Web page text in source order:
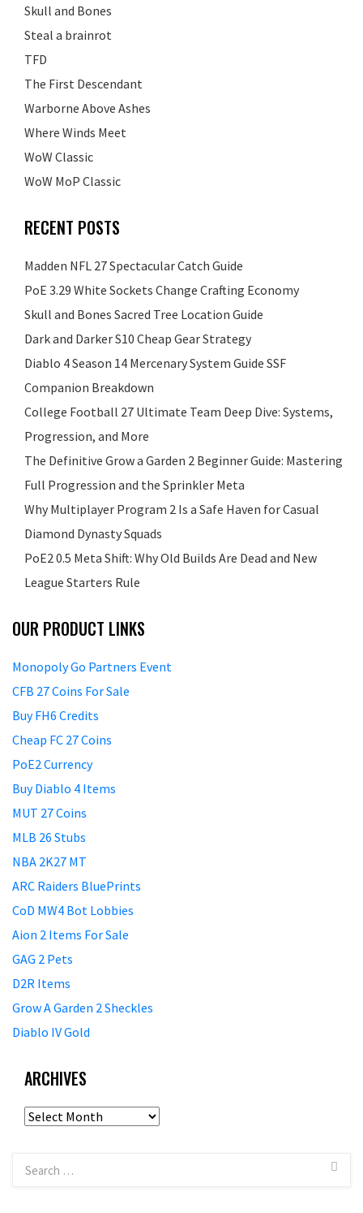
Skull and Bones
Steal a brainrot
TFD
The First Descendant
Warborne Above Ashes
Where Winds Meet
WoW Classic
WoW MoP Classic
RECENT POSTS
Madden NFL 27 Spectacular Catch Guide
PoE 3.29 White Sockets Change Crafting Economy
Skull and Bones Sacred Tree Location Guide
Dark and Darker S10 Cheap Gear Strategy
Diablo 4 Season 14 Mercenary System Guide SSF
Companion Breakdown
College Football 27 Ultimate Team Deep Dive: Systems,
Progression, and More
The Definitive Grow a Garden 2 Beginner Guide: Mastering
Full Progression and the Sprinkler Meta
Why Multiplayer Program 2 Is a Safe Haven for Casual
Diamond Dynasty Squads
PoE2 0.5 Meta Shift: Why Old Builds Are Dead and New
League Starters Rule
OUR PRODUCT LINKS
Monopoly Go Partners Event
CFB 27 Coins For Sale
Buy FH6 Credits
Cheap FC 27 Coins
PoE2 Currency
Buy Diablo 4 Items
MUT 27 Coins
MLB 26 Stubs
NBA 2K27 MT
ARC Raiders BluePrints
CoD MW4 Bot Lobbies
Aion 2 Items For Sale
GAG 2 Pets
D2R Items
Grow A Garden 2 Sheckles
Diablo IV Gold
ARCHIVES
Archives